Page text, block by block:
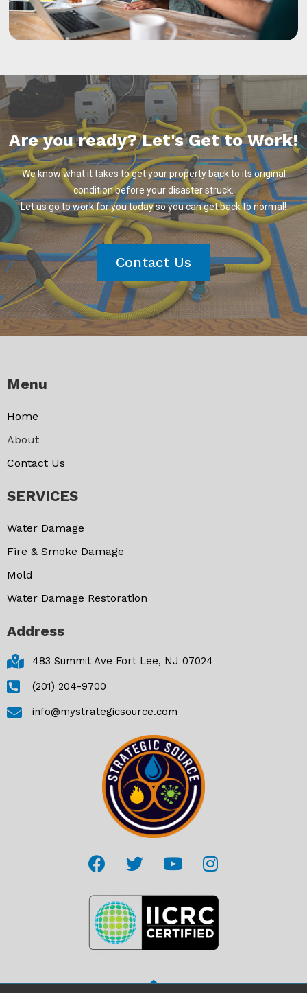
Are you ready? Let's Get to Work!
We know what it takes to get your property back to its original
condition before your disaster struck.
Let us go to work for you today so you can get back to normal!
Contact Us
Menu
Home
About
Contact Us
SERVICES
Water Damage
Fire & Smoke Damage
Mold
Water Damage Restoration
Address
483 Summit Ave Fort Lee, NJ 07024
(201) 204-9700
info@mystrategicsource.com